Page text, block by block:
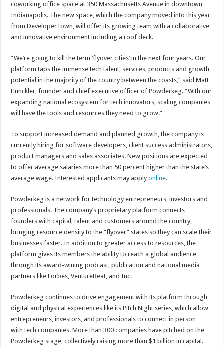
coworking office space at 350 Massachusetts Avenue in downtown
Indianapolis. The new space, which the company moved into this year
from DeveloperTown, will offer its growing team with a collaborative
and innovative environment including a roof deck.
“We’re going to kill the term ‘flyover cities’ in the next four years. Our
platform taps the immense tech talent, services, products and growth
potential in the majority of the country between the coasts,” said Matt
Hunckler, founder and chief executive officer of Powderkeg. “With our
expanding national ecosystem for tech innovators, scaling companies
will have the tools and resources they need to grow.”
To support increased demand and planned growth, the company is
currently hiring for software developers, client success administrators,
product managers and sales associates. New positions are expected
to offer average salaries more than 50 percent higher than the state’s
average wage. Interested applicants may applyonline.
Powderkeg is a network for technology entrepreneurs, investors and
professionals. The company’s proprietary platform connects
founders with capital, talent and customers around the country,
bringing resource density to the “flyover” states so they can scale their
businesses faster. In addition to greater access to resources, the
platform gives its members the ability to reach a global audience
through its award-wining podcast, publication and national media
partners like Forbes, VentureBeat, and Inc.
Powderkeg continues to drive engagement with its platform through
digital and physical experiences like its Pitch Night series, which allow
entrepreneurs, investors, and professionals to connect in person
with tech companies. More than 300 companies have pitched on the
Powderkeg stage, collectively raising more than $1 billion in capital.